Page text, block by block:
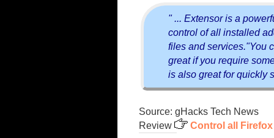
" ... Extensor is a
control of all installed
files and services."You
great if you require
is also great for quickly
Source: gHacks Tech News
Review
Control all